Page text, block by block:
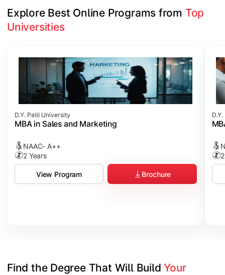
Explore Best Online Programs from Top
Universities
D.Y. Patil University
MBA in Sales and Marketing
NAAC- A++
2 Years
View Program Brochure
Find the Degree That Will Build Your